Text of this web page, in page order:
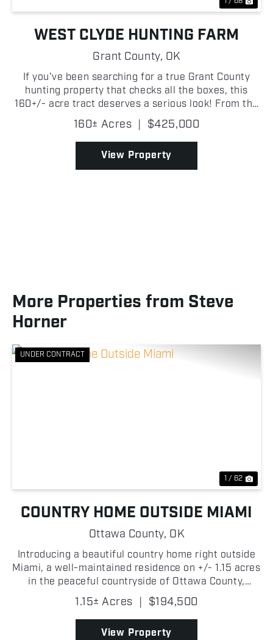
WEST CLYDE HUNTING FARM
Grant County, OK
If you've been searching for a true Grant County
hunting property that checks all the boxes, this
160+/- acre tract deserves a serious look! From the
moment you step onto the property, it's obvious this
place was built for wildlife. Thick creek botto...
160± Acres | $425,000
View Property
More Properties from Steve
Horner
UNDER CONTRACT
1 / 62
COUNTRY HOME OUTSIDE MIAMI
Ottawa County, OK
Introducing a beautiful country home right outside
Miami, a well-maintained residence on +/- 1.15 acres
in the peaceful countryside of Ottawa County,
Oklahoma! This spacious 3 bedroom, 2 bathroom
manufactured home offers +/- 2,440 square feet of
comf...
1.15± Acres | $194,500
View Property